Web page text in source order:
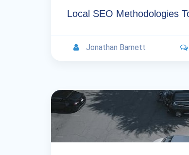
Local SEO Methodologies
Jonathan Barnett